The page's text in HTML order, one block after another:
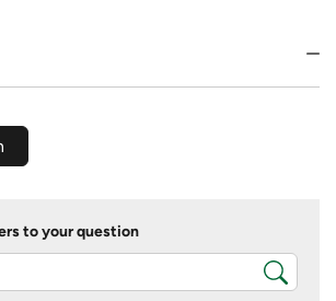
to your question